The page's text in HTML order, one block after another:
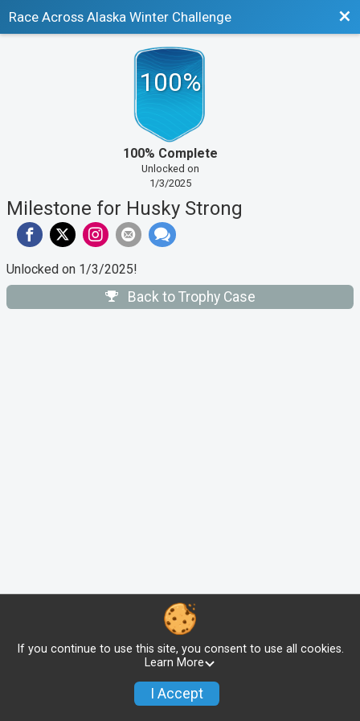
Race Across Alaska Winter Challenge
100%
100% Complete
Unlocked on
1/3/2025
Milestone for Husky Strong
Unlocked on 1/3/2025!
Back to Trophy Case
If you continue to use this site, you consent to use all cookies.
Learn More
I Accept